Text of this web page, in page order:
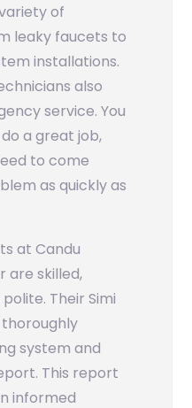
of
leaky faucets to
installations.
also
service. You
a great job,
to come
as quickly as
at Candu
are skilled,
Their Simi
system and
This report
informed